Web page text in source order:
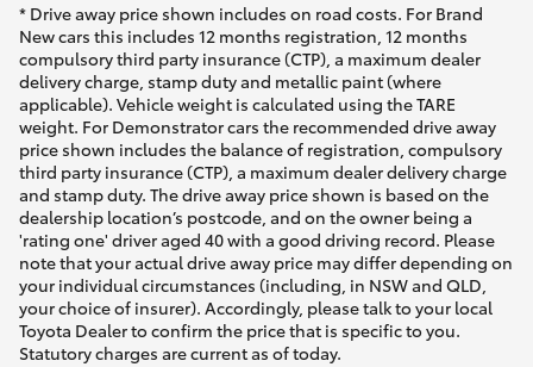
* Drive away price shown includes on road costs. For Brand
New cars this includes 12 months registration, 12 months
compulsory third party insurance (CTP), a maximum dealer
delivery charge, stamp duty and metallic paint (where
applicable). Vehicle weight is calculated using the TARE
weight. For Demonstrator cars the recommended drive away
price shown includes the balance of registration, compulsory
third party insurance (CTP), a maximum dealer delivery charge
and stamp duty. The drive away price shown is based on the
dealership location’s postcode, and on the owner being a
'rating one' driver aged 40 with a good driving record. Please
note that your actual drive away price may differ depending on
your individual circumstances (including, in NSW and QLD,
your choice of insurer). Accordingly, please talk to your local
Toyota Dealer to confirm the price that is specific to you.
Statutory charges are current as of today.